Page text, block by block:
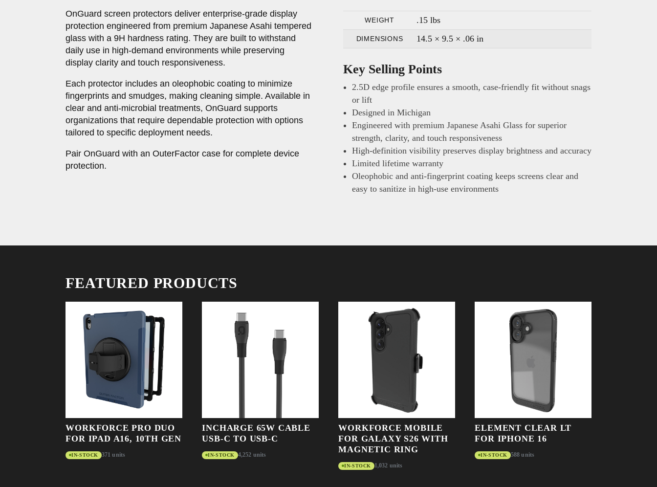
OnGuard screen protectors deliver enterprise-grade display
protection engineered from premium Japanese Asahi tempered
glass with a 9H hardness rating. They are built to withstand
daily use in high-demand environments while preserving
display clarity and touch responsiveness.
Each protector includes an oleophobic coating to minimize
fingerprints and smudges, making cleaning simple. Available in
clear and anti-microbial treatments, OnGuard supports
organizations that require dependable protection with options
tailored to specific deployment needs.
Pair OnGuard with an OuterFactor case for complete device
protection.
WEIGHT .15 lbs
DIMENSIONS 14.5 × 9.5 × .06 in
Key Selling Points
2.5D edge profile ensures a smooth, case-friendly fit without snags
or lift
Designed in Michigan
Engineered with premium Japanese Asahi Glass for superior
strength, clarity, and touch responsiveness
High-definition visibility preserves display brightness and accuracy
Limited lifetime warranty
Oleophobic and anti-fingerprint coating keeps screens clear and
easy to sanitize in high-use environments
FEATURED PRODUCTS
WORKFORCE PRO DUO
FOR IPAD A16, 10TH GEN
IN-STOCK 371 units
INCHARGE 65W CABLE
USB-C TO USB-C
IN-STOCK 4,252 units
WORKFORCE MOBILE
FOR GALAXY S26 WITH
MAGNETIC RING
IN-STOCK 1,032 units
ELEMENT CLEAR LT
FOR IPHONE 16
IN-STOCK 588 units